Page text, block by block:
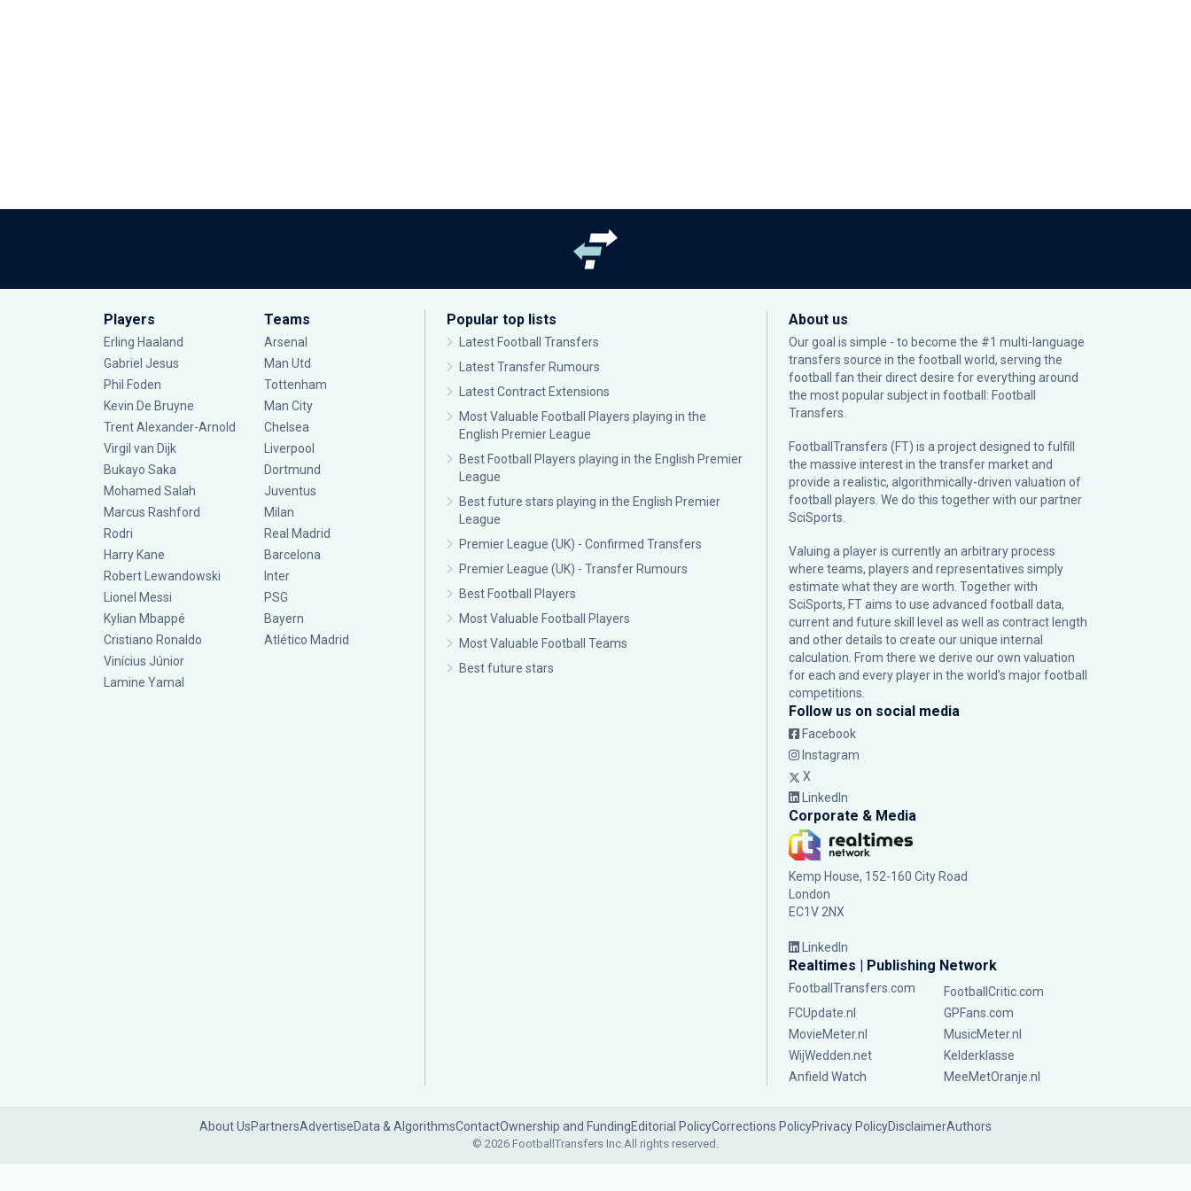
Players
Erling Haaland
Gabriel Jesus
Phil Foden
Kevin De Bruyne
Trent Alexander-Arnold
Virgil van Dijk
Bukayo Saka
Mohamed Salah
Marcus Rashford
Rodri
Harry Kane
Robert Lewandowski
Lionel Messi
Kylian Mbappé
Cristiano Ronaldo
Vinícius Júnior
Lamine Yamal
Teams
Arsenal
Man Utd
Tottenham
Man City
Chelsea
Liverpool
Dortmund
Juventus
Milan
Real Madrid
Barcelona
Inter
PSG
Bayern
Atlético Madrid
Popular top lists
Latest Football Transfers
Latest Transfer Rumours
Latest Contract Extensions
Most Valuable Football Players playing in the
English Premier League
Best Football Players playing in the English Premier
League
Best future stars playing in the English Premier
League
Premier League (UK) - Confirmed Transfers
Premier League (UK) - Transfer Rumours
Best Football Players
Most Valuable Football Players
Most Valuable Football Teams
Best future stars
About us
Our goal is simple - to become the #1 multi-language
transfers source in the football world, serving the
football fan their direct desire for everything around
the most popular subject in football: Football
Transfers.
FootballTransfers (FT) is a project designed to fulfill
the massive interest in the transfer market and
provide a realistic, algorithmically-driven valuation of
football players. We do this together with our partner
SciSports
Valuing a player is currently an arbitrary process
where teams, players and representatives simply
estimate what they are worth. Together with
SciSports, FT aims to use advanced football data,
current and future skill level as well as contract length
and other details to create our unique internal
calculation. From there we derive our own valuation
for each and every player in the world’s major football
competitions.
Follow us on social media
Facebook
Instagram
X
LinkedIn
Corporate & Media
Kemp House, 152-160 City Road
London
EC1V 2NX
LinkedIn
Realtimes | Publishing Network
FootballTransfers.com
FootballCritic.com
FCUpdate.nl
GPFans.com
MovieMeter.nl
MusicMeter.nl
WijWedden.net
Kelderklasse
Anfield Watch
MeeMetOranje.nl
About UsPartnersAdvertiseData & AlgorithmsContactOwnership and FundingEditorial PolicyCorrections PolicyPrivacy PolicyDisclaimerAuthors
© 2026 FootballTransfers Inc.All rights reserved.